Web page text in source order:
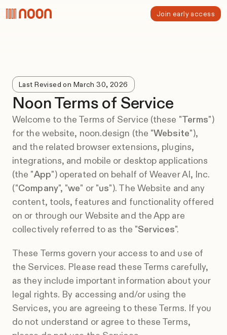
Join early access
Last Revised on March 30, 2026
Noon Terms of Service
Welcome to the Terms of Service (these "Terms")
for the website, noon.design (the "Website"),
and the related browser extensions, plugins,
integrations, and mobile or desktop applications
(the "App") operated on behalf of Weaver AI, Inc.
("Company", "we" or "us"). The Website and any
content, tools, features and functionality offered
on or through our Website and the App are
collectively referred to as the "Services".
These Terms govern your access to and use of
the Services. Please read these Terms carefully,
as they include important information about your
legal rights. By accessing and/or using the
Services, you are agreeing to these Terms. If you
do not understand or agree to these Terms,